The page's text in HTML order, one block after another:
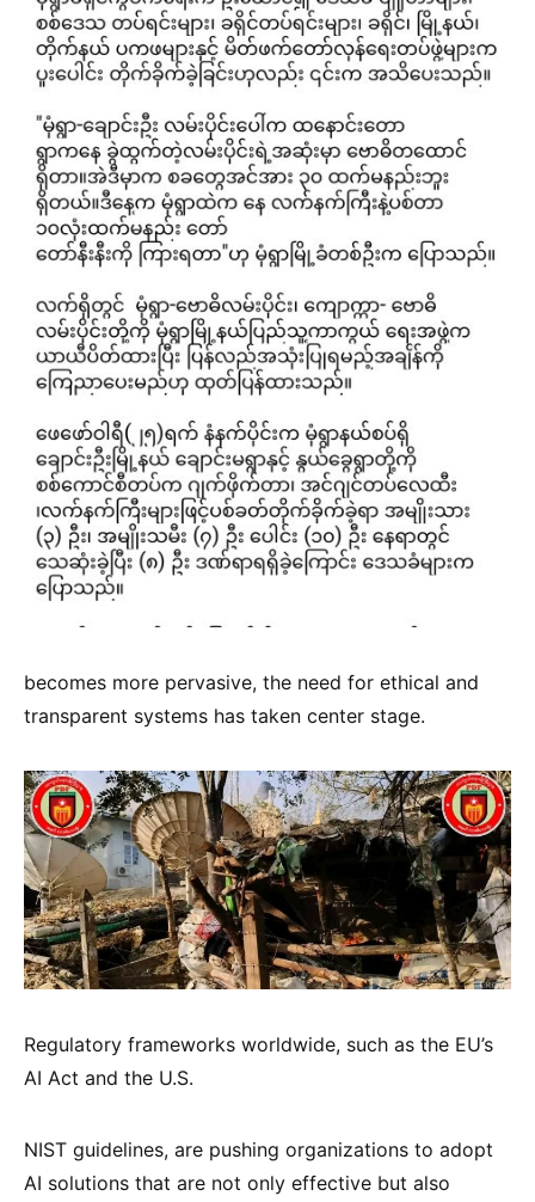
becomes more pervasive, the need for ethical and
transparent systems has taken center stage.
Regulatory frameworks worldwide, such as the EU’s
AI Act and the U.S.
NIST guidelines, are pushing organizations to adopt
AI solutions that are not only effective but also